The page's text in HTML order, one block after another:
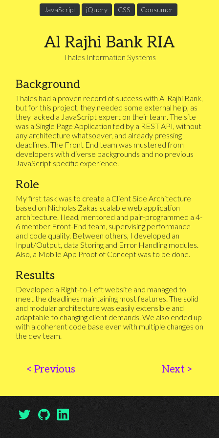
JavaScript jQuery CSS Consumer
Al Rajhi Bank RIA
Thales Information Systems
Background
Thales had a proven record of success with Al Rajhi Bank,
but for this project, they needed some external help, as
they lacked a JavaScript expert on their team. The site
was a Single Page Application fed by a REST API, without
any architecture whatsoever, and already pressing
deadlines. The Front End team was mustered from
developers with diverse backgrounds and no previous
JavaScript specific experience.
Role
My first task was to create a Client Side Architecture
based on Nicholas Zakas scalable web application
architecture. I lead, mentored and pair-programmed a 4-
6 member Front-End team, supervising performance
and code quality. Between others, I developed an
Input/Output, data Storing and Error Handling modules.
Also, a Mobile App Proof of Concept was to be done.
Results
Developed a Right-to-Left website and managed to
meet the deadlines maintaining most features. The solid
and modular architecture was easily extensible and
adaptable to changing client demands. We also ended up
with a coherent code base even with multiple changes on
the dev team.
< Previous Next >
My Twitter Profile (open in another tab)
My GitHub Profile
My LinkedIn Profile